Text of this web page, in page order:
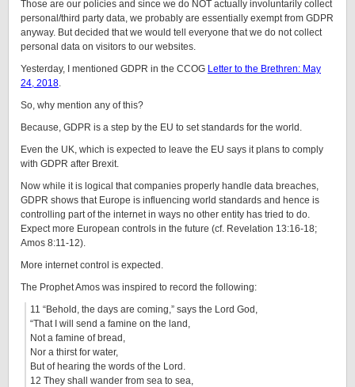
Those are our policies and since we do NOT actually involuntarily collect
personal/third party data, we probably are essentially exempt from GDPR
anyway. But decided that we would tell everyone that we do not collect
personal data on visitors to our websites.
Yesterday, I mentioned GDPR in the CCOG Letter to the Brethren: May
24, 2018.
So, why mention any of this?
Because, GDPR is a step by the EU to set standards for the world.
Even the UK, which is expected to leave the EU says it plans to comply
with GDPR after Brexit.
Now while it is logical that companies properly handle data breaches,
GDPR shows that Europe is influencing world standards and hence is
controlling part of the internet in ways no other entity has tried to do.
Expect more European controls in the future (cf. Revelation 13:16-18;
Amos 8:11-12).
More internet control is expected.
The Prophet Amos was inspired to record the following:
11 “Behold, the days are coming,” says the Lord God,
“That I will send a famine on the land,
Not a famine of bread,
Nor a thirst for water,
But of hearing the words of the Lord.
12 They shall wander from sea to sea,